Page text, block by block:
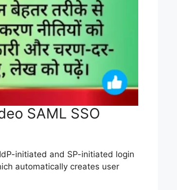
SAML SSO
initiated and SP-initiated login
automatically creates user